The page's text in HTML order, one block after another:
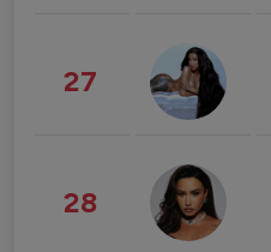
27
28